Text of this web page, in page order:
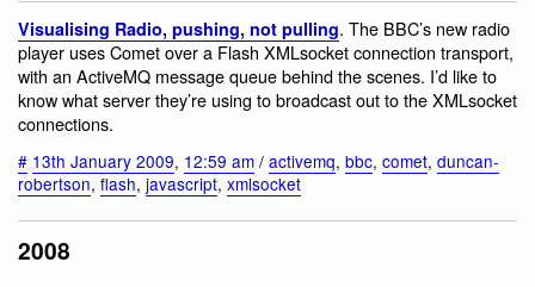
Visualising Radio, pushing, not pulling. The BBC’s new radio
player uses Comet over a Flash XMLsocket connection transport,
with an ActiveMQ message queue behind the scenes. I’d like to
know what server they’re using to broadcast out to the XMLsocket
connections.
# 13th January 2009, 12:59 am / activemq, bbc, comet, duncan-
robertson, flash, javascript, xmlsocket
2008